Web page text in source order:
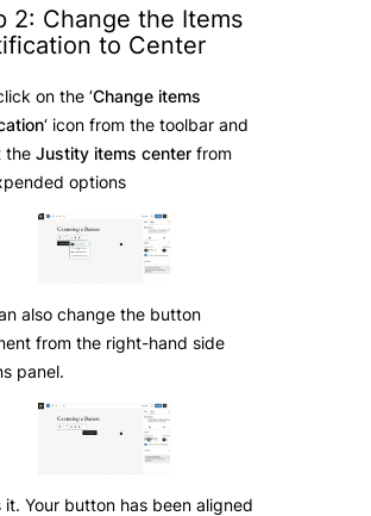
2: Change the Items
to Center
on the ‘Change items
‘ icon from the toolbar and
the Justity items center from
options
also change the button
from the right-hand side
panel.
it. Your button has been aligned